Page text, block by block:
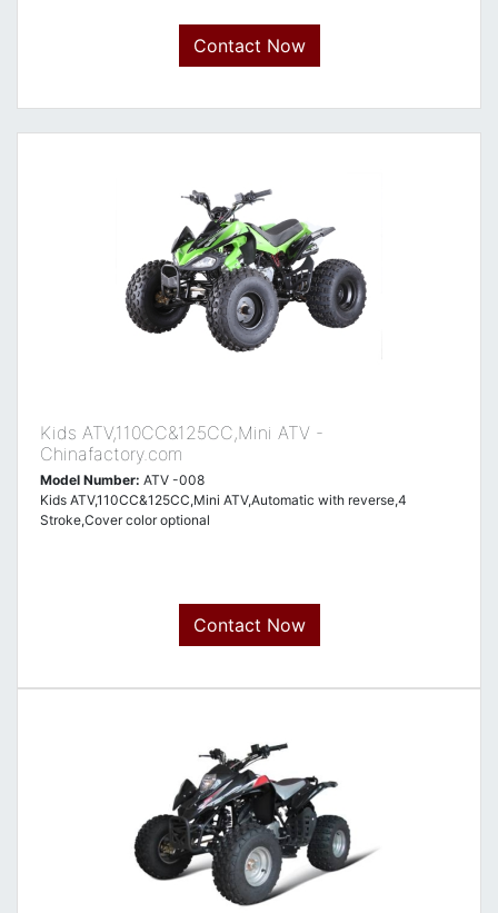
Contact Now
Kids ATV,110CC&125CC,Mini ATV -
Chinafactory.com
Model Number: ATV -008
Kids ATV,110CC&125CC,Mini ATV,Automatic with reverse,4
Stroke,Cover color optional
Contact Now